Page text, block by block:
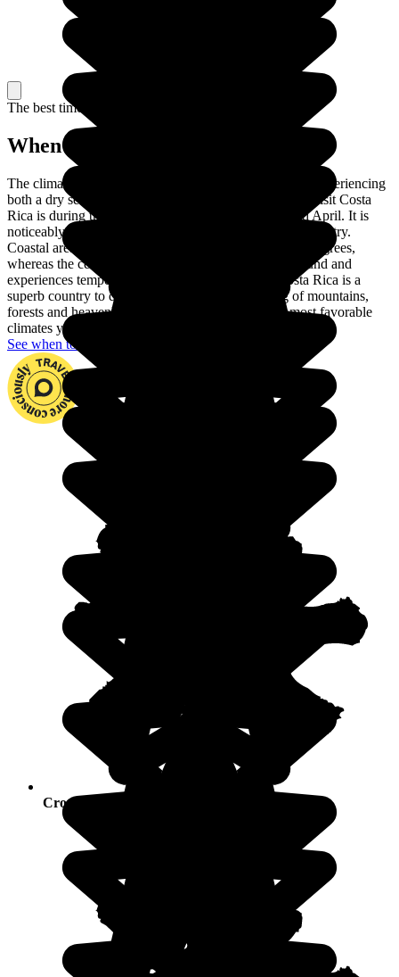
The best time to travel
When to go in Costa Rica?
The climate of Costa Rica is tropical, with the country experiencing
both a dry season and a rainy season. The best time to visit Costa
Rica is during the dry season, between December and April. It is
noticeably hotter at the coast than in the center of the country.
Coastal areas are hot, with temperatures of around 30 degrees,
whereas the central area remains temperate all year round and
experiences temperatures of around 17 degrees. Costa Rica is a
superb country to discover and explore, consisting of mountains,
forests and heavenly beaches, and with one of the most favorable
climates you could wish for.
See when to go
Crowds